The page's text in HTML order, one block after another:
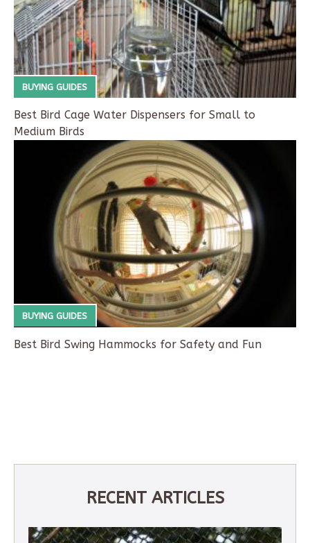
BUYING GUIDES
Best Bird Cage Water Dispensers for Small to
Medium Birds
BUYING GUIDES
Best Bird Swing Hammocks for Safety and Fun
RECENT ARTICLES